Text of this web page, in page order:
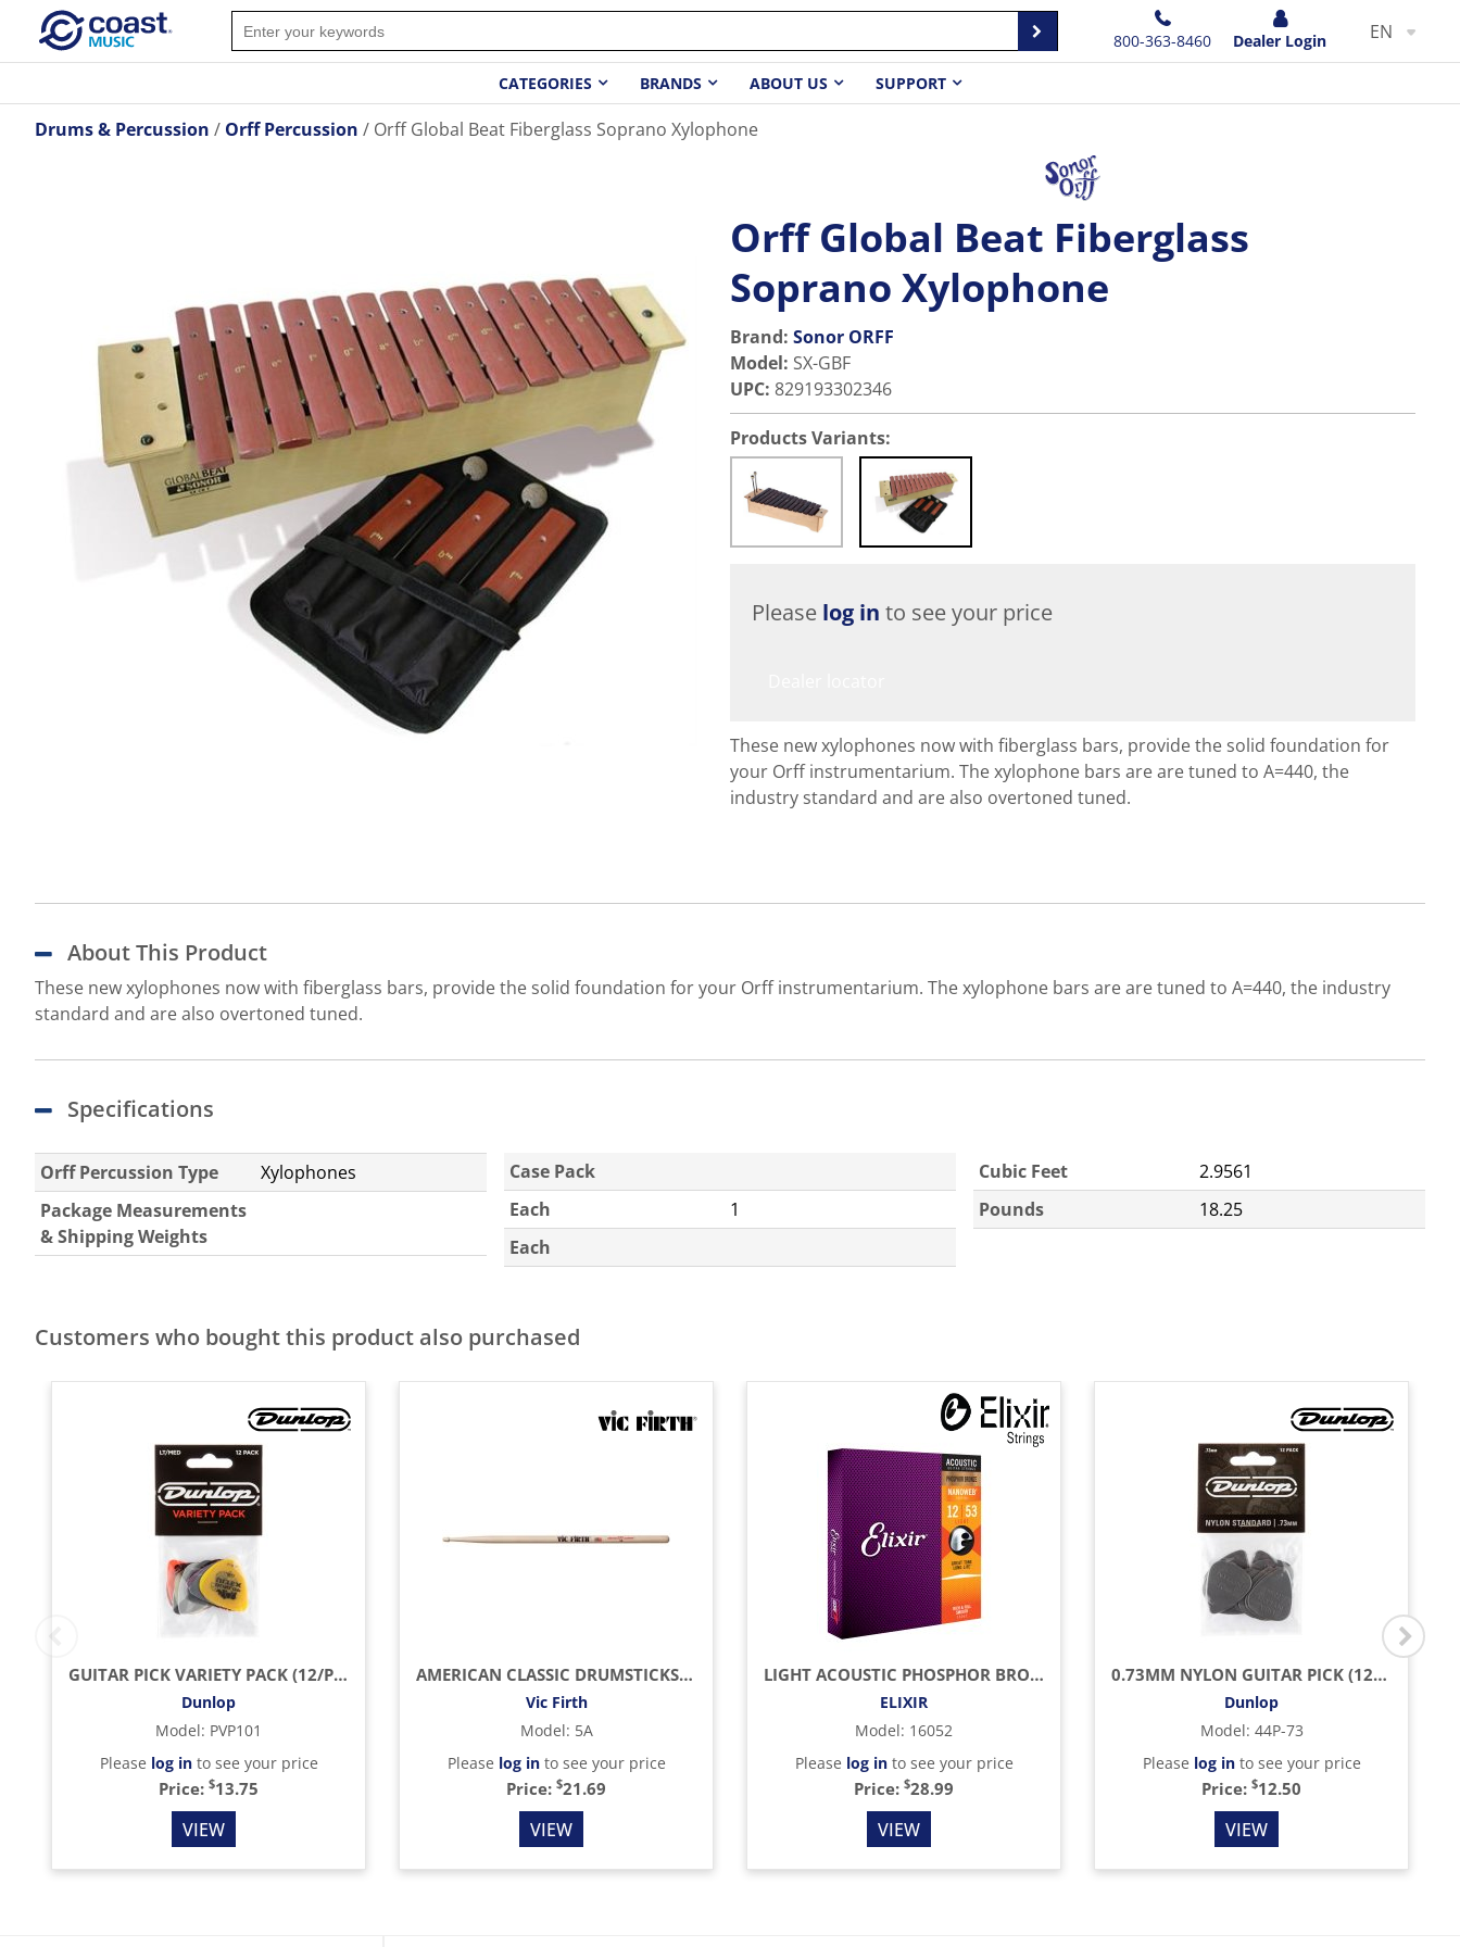
800-363-8460 Dealer Login EN
CATEGORIES BRANDS ABOUT US SUPPORT
Drums & Percussion Orff Percussion Orff Global Beat Fiberglass Soprano Xylophone
Orff Global Beat Fiberglass
Soprano Xylophone
Brand: Sonor ORFF
Model: SX-GBF
UPC: 829193302346
Products Variants:
Please log in to see your price
These new xylophones now with fiberglass bars, provide the solid foundation for
your Orff instrumentarium. The xylophone bars are are tuned to A=440, the
industry standard and are also overtoned tuned.
About This Product
These new xylophones now with fiberglass bars, provide the solid foundation for your Orff instrumentarium. The xylophone bars are are tuned to A=440, the industry
standard and are also overtoned tuned.
Specifications
Orff Percussion Type
Xylophones
Package Measurements
& Shipping Weights
Case Pack
Each
1
Each
Cubic Feet
2.9561
Pounds
18.25
Customers who bought this product also purchased
GUITAR PICK VARIETY PACK (12/PACK)
Dunlop
Model: PVP101
Please log into see your price
Price: $13.75
VIEW
AMERICAN CLASSIC DRUMSTICKS (HICKORY/WOOD TIP)
Vic Firth
Model: 5A
Please log into see your price
Price: $21.69
VIEW
LIGHT ACOUSTIC PHOSPHOR BRONZE WITH NANOWEB COATING (.012 - .053)
ELIXIR
Model: 16052
Please log into see your price
Price: $28.99
VIEW
0.73MM NYLON GUITAR PICK (12/BAG)
Dunlop
Model: 44P-73
Please log into see your price
Price: $12.50
VIEW